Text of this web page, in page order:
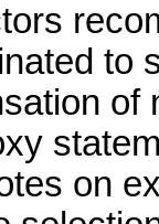
to
on